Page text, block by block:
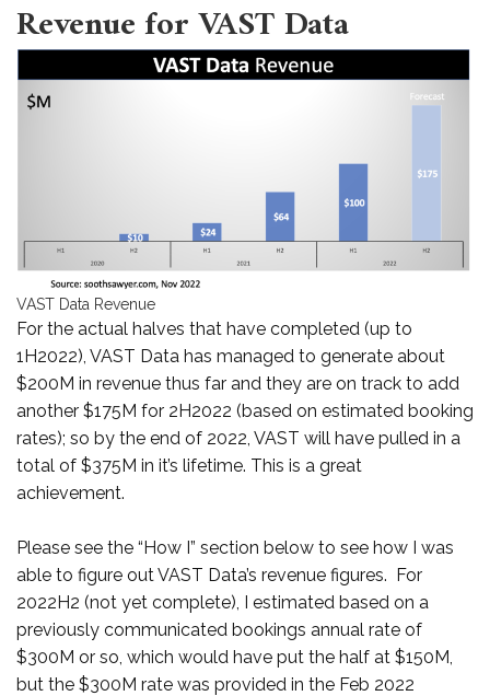
Revenue for VAST Data
VAST Data Revenue
For the actual halves that have completed (up to
1H2022), VAST Data has managed to generate about
$200M in revenue thus far and they are on track to add
another $175M for 2H2022 (based on estimated booking
rates); so by the end of 2022, VAST will have pulled in a
total of $375M in it’s lifetime. This is a great
achievement.
Please see the “How I” section below to see how I was
able to figure out VAST Data’s revenue figures. For
2022H2 (not yet complete), I estimated based on a
previously communicated bookings annual rate of
$300M or so, which would have put the half at $150M,
but the $300M rate was provided in the Feb 2022